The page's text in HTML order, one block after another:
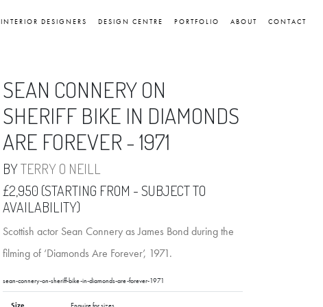
INTERIOR DESIGNERS DESIGN CENTRE PORTFOLIO ABOUT CONTACT
SEAN CONNERY ON
SHERIFF BIKE IN DIAMONDS
ARE FOREVER - 1971
BYTERRY O NEILL
£2,950 (STARTING FROM - SUBJECT TO
AVAILABILITY)
Scottish actor Sean Connery as James Bond during the
filming of ‘Diamonds Are Forever’, 1971.
sean-connery-on-sheriff-bike-in-diamonds-are-forever-1971